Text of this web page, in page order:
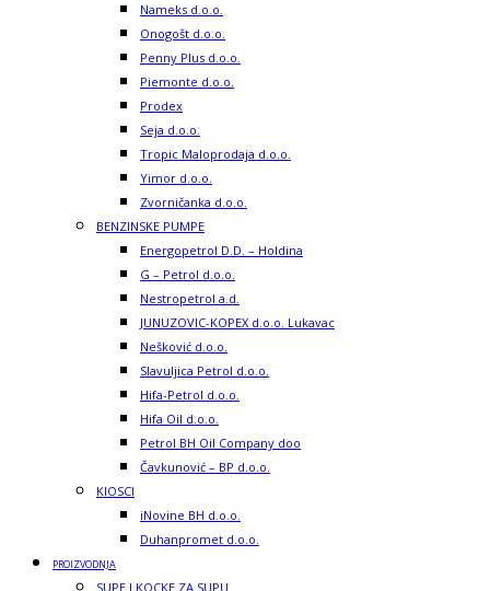
Nameks d.o.o.
Onogošt d.o.o.
Penny Plus d.o.o.
Piemonte d.o.o.
Prodex
Seja d.o.o.
Tropic Maloprodaja d.o.o.
Yimor d.o.o.
Zvorničanka d.o.o.
BENZINSKE PUMPE
Energopetrol D.D. – Holdina
G – Petrol d.o.o.
Nestropetrol a.d.
JUNUZOVIC-KOPEX d.o.o. Lukavac
Nešković d.o.o.
Slavuljica Petrol d.o.o.
Hifa-Petrol d.o.o.
Hifa Oil d.o.o.
Petrol BH Oil Company doo
Čavkunović – BP d.o.o.
KIOSCI
iNovine BH d.o.o.
Duhanpromet d.o.o.
PROIZVODNJA
SUPE I KOCKE ZA SUPU